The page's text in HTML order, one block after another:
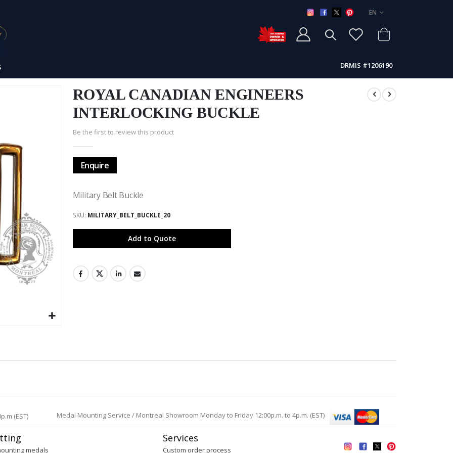
LANGUAGE
EN
DRMIS #1206190
ROYAL CANADIAN ENGINEERS
INTERLOCKING BUCKLE
Be the first to review this product
Enquire
Military Belt Buckle
SKU MILITARY_BELT_BUCKLE_20
Add to Quote
(EST) Medal Mounting Service / Montreal Showroom Monday to Friday 12:00p.m. to 4p.m. (EST)
medals
Services
Custom order process